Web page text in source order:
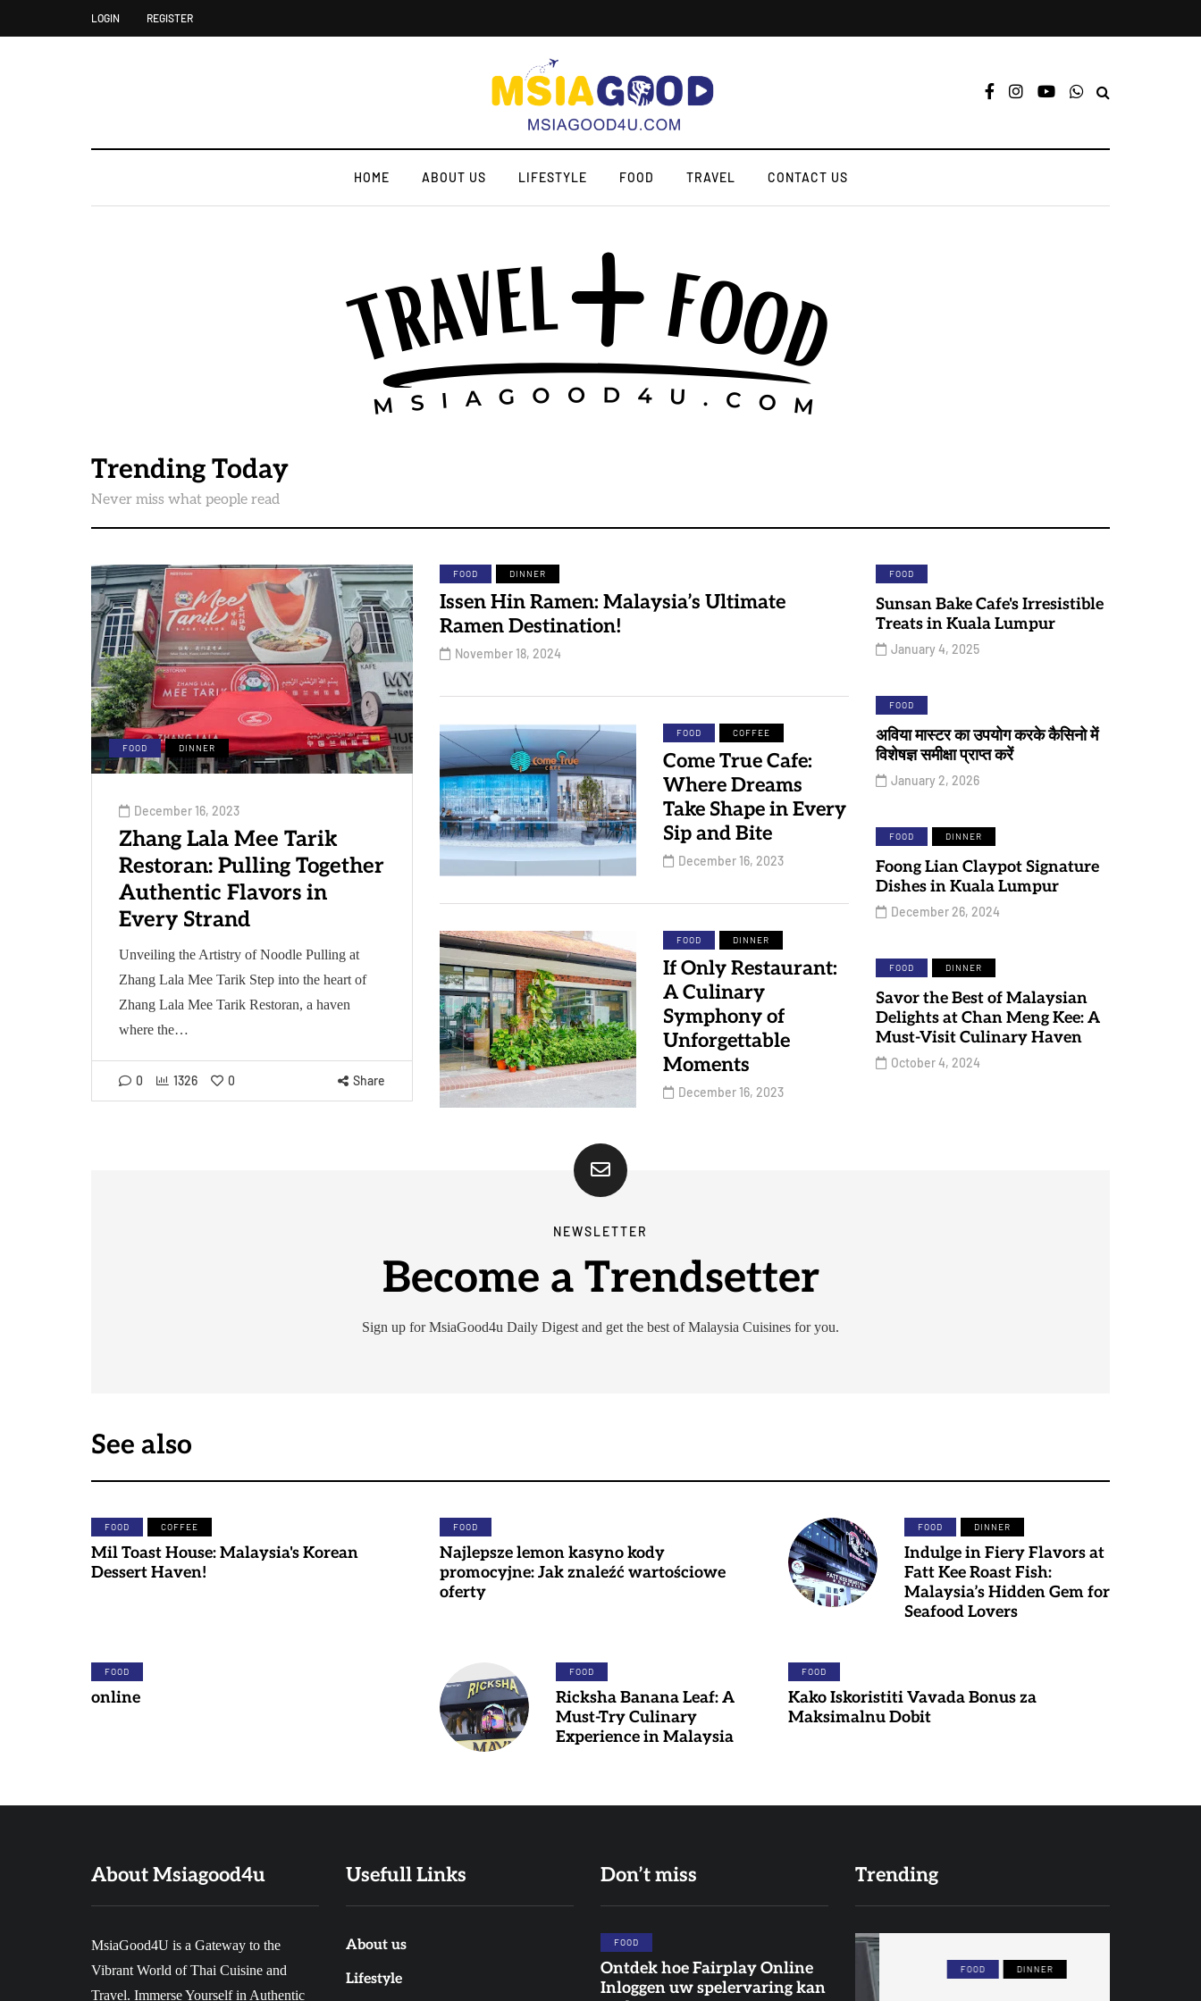
LOGIN REGISTER
HOME ABOUT US LIFESTYLE FOOD TRAVEL CONTACT US
Trending Today
Never miss what people read
FOOD DINNER
December 16, 2023
Zhang Lala Mee Tarik
Restoran: Pulling Together
Authentic Flavors in
Every Strand
Unveiling the Artistry of Noodle Pulling at
Zhang Lala Mee Tarik Step into the heart of
Zhang Lala Mee Tarik Restoran, a haven
where the…
0 1326 0 Share
FOOD DINNER
Issen Hin Ramen: Malaysia’s Ultimate
Ramen Destination!
November 18, 2024
FOOD COFFEE
Come True Cafe:
Where Dreams
Take Shape in Every
Sip and Bite
December 16, 2023
FOOD DINNER
If Only Restaurant:
A Culinary
Symphony of
Unforgettable
Moments
December 16, 2023
FOOD
Sunsan Bake Cafe's Irresistible
Treats in Kuala Lumpur
January 4, 2025
FOOD
अविया मास्टर का उपयोग करके कैसिनो में
विशेषज्ञ समीक्षा प्राप्त करें
January 2, 2026
FOOD DINNER
Foong Lian Claypot Signature
Dishes in Kuala Lumpur
December 26, 2024
FOOD DINNER
Savor the Best of Malaysian
Delights at Chan Meng Kee: A
Must-Visit Culinary Haven
October 4, 2024
NEWSLETTER
Become a Trendsetter
Sign up for MsiaGood4u Daily Digest and get the best of Malaysia Cuisines for you.
See also
FOOD COFFEE
Mil Toast House: Malaysia's Korean
Dessert Haven!
FOOD
Najlepsze lemon kasyno kody
promocyjne: Jak znaleźć wartościowe
oferty
FOOD DINNER
Indulge in Fiery Flavors at
Fatt Kee Roast Fish:
Malaysia’s Hidden Gem for
Seafood Lovers
FOOD
online
FOOD
Ricksha Banana Leaf: A
Must-Try Culinary
Experience in Malaysia
FOOD
Kako Iskoristiti Vavada Bonus za
Maksimalnu Dobit
About Msiagood4u
MsiaGood4U is a Gateway to the
Vibrant World of Thai Cuisine and
Travel. Immerse Yourself in Authentic
Usefull Links
About us
Lifestyle
Don’t miss
FOOD
Ontdek hoe Fairplay Online
Inloggen uw spelervaring kan
Trending
FOOD DINNER FOOD DINNER FOOD DINNER